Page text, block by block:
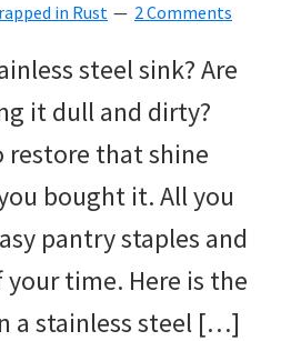
in Rust 2 Comments
steel sink? Are
it dull and dirty?
restore that shine
bought it. All you
pantry staples and
time. Here is the
a stainless steel […]